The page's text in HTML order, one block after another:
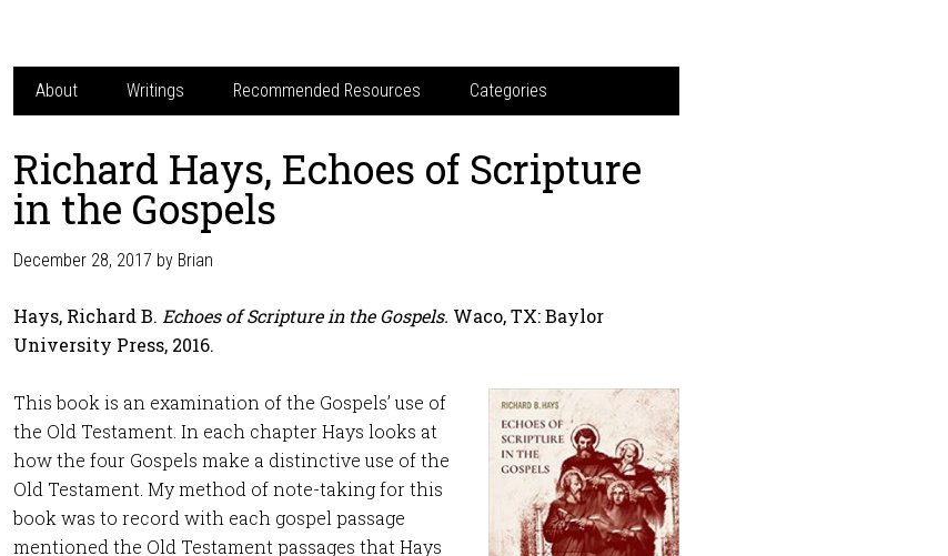
About Writings Recommended Resources Categories
Richard Hays, Echoes of Scripture
in the Gospels
December 28, 2017 by Brian
Hays, Richard B. Echoes of Scripture in the Gospels. Waco, TX: Baylor
University Press, 2016.
This book is an examination of the Gospels’ use of
the Old Testament. In each chapter Hays looks at
how the four Gospels make a distinctive use of the
Old Testament. My method of note-taking for this
book was to record with each gospel passage
mentioned the Old Testament passages that Hays